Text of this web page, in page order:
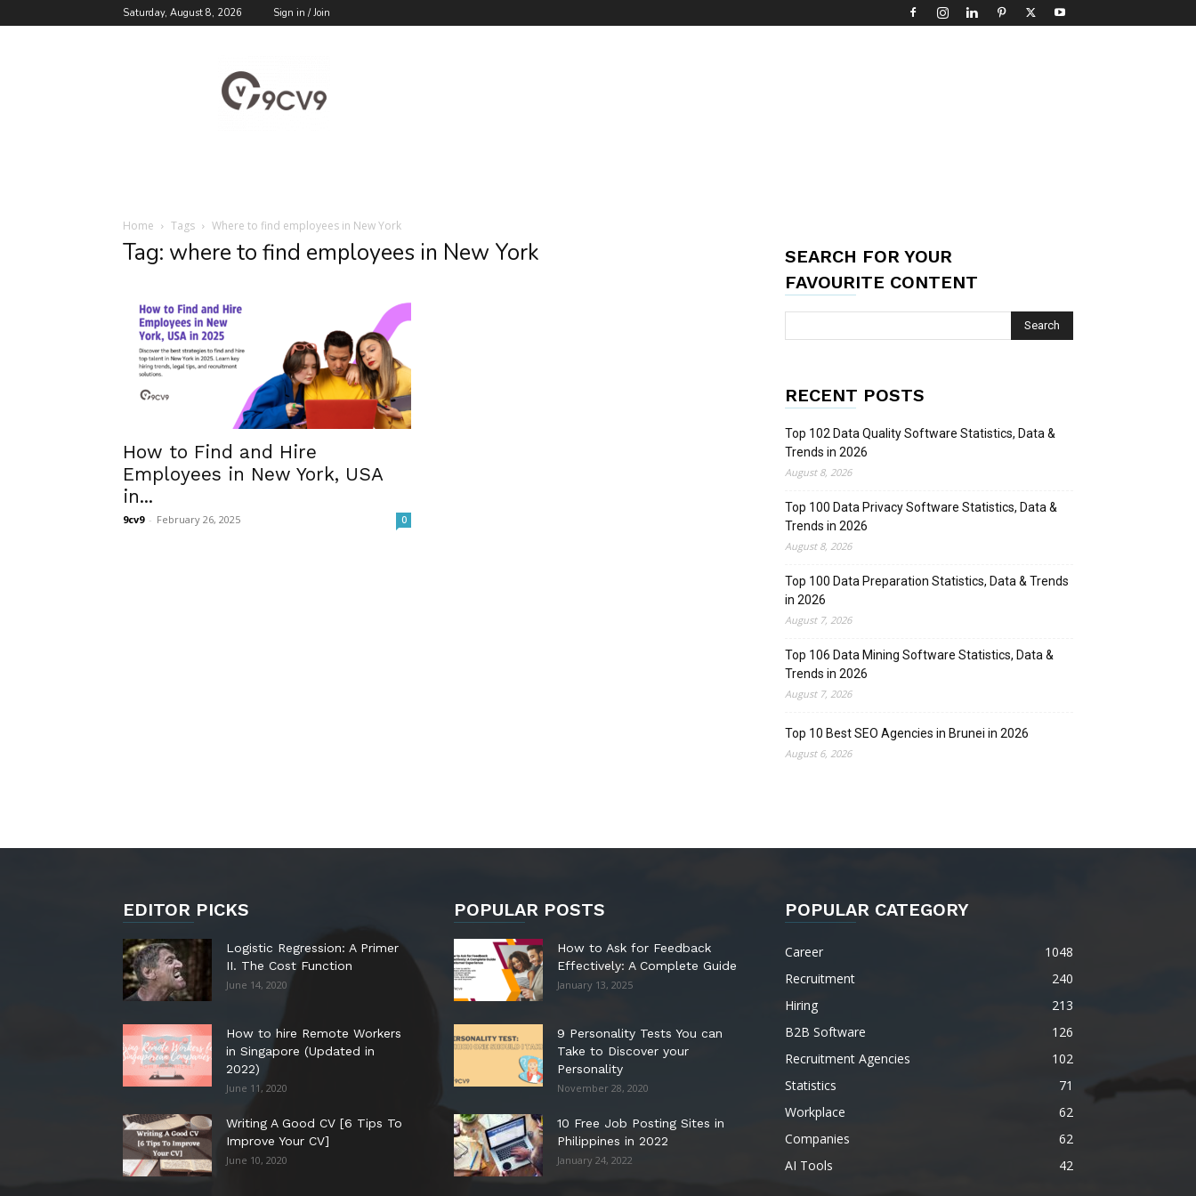
Saturday, August 8, 2026 Sign in / Join
Blog
Home Tags Where to find employees in New York
Tag: where to find employees in New York
How to Find and Hire
Employees in New York, USA
in...
9cv9 - February 26, 2025 0
SEARCH FOR YOUR
FAVOURITE CONTENT
RECENT POSTS
Top 102 Data Quality Software Statistics, Data &
Trends in 2026
August 8, 2026
Top 100 Data Privacy Software Statistics, Data &
Trends in 2026
August 8, 2026
Top 100 Data Preparation Statistics, Data & Trends
in 2026
August 7, 2026
Top 106 Data Mining Software Statistics, Data &
Trends in 2026
August 7, 2026
Top 10 Best SEO Agencies in Brunei in 2026
August 6, 2026
EDITOR PICKS
Logistic Regression: A Primer
II. The Cost Function
June 14, 2020
How to hire Remote Workers
in Singapore (Updated in
2022)
June 11, 2020
Writing A Good CV [6 Tips To
Improve Your CV]
June 10, 2020
POPULAR POSTS
How to Ask for Feedback
Effectively: A Complete Guide
January 13, 2025
9 Personality Tests You can
Take to Discover your
Personality
November 28, 2020
10 Free Job Posting Sites in
Philippines in 2022
January 24, 2022
POPULAR CATEGORY
Career
1048
Recruitment
240
Hiring
213
B2B Software
126
Recruitment Agencies
102
Statistics
71
Workplace
62
Companies
62
AI Tools
42